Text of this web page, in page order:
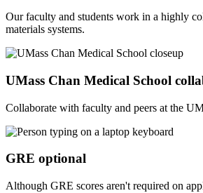
Our faculty and students work in a highly
materials systems.
UMass Chan Medical School
Collaborate with faculty and peers at the
GRE optional
Although GRE scores aren't required on